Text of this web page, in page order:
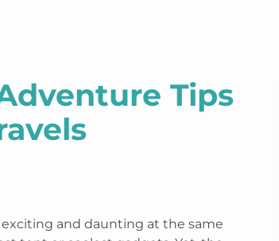
Tips
exciting and daunting at the same